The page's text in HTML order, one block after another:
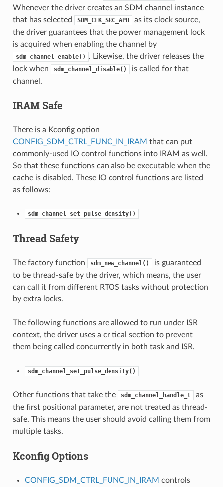
Whenever the driver creates an SDM channel instance
that has selected
SDM_CLK_SRC_APB
as its clock source,
the driver guarantees that the power management lock
is acquired when enabling the channel by
sdm_channel_enable()
. Likewise, the driver releases the
lock when
sdm_channel_disable()
is called for that
channel.
IRAM Safe
There is a Kconfig option
CONFIG_SDM_CTRL_FUNC_IN_IRAM that can put
commonly-used IO control functions into IRAM as well.
So that these functions can also be executable when the
cache is disabled. These IO control functions are listed
as follows:
sdm_channel_set_pulse_density()
Thread Safety
The factory function sdm_new_channel()
is guaranteed
to be thread-safe by the driver, which means, the user
can call it from different RTOS tasks without protection
by extra locks.
The following functions are allowed to run under ISR
context, the driver uses a critical section to prevent
them being called concurrently in both task and ISR.
sdm_channel_set_pulse_density()
Other functions that take the sdm_channel_handle_t
as
the first positional parameter, are not treated as thread-
safe. This means the user should avoid calling them from
multiple tasks.
Kconfig Options
CONFIG_SDM_CTRL_FUNC_IN_IRAM controls